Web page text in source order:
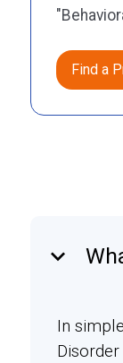
Find a
keyboard_arrow_down
In